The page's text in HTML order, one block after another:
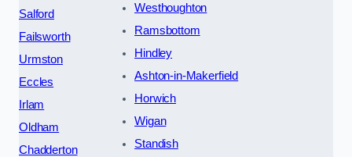
Salford
Failsworth
Urmston
Eccles
Irlam
Oldham
Chadderton
Westhoughton
Ramsbottom
Hindley
Ashton-in-Makerfield
Horwich
Wigan
Standish